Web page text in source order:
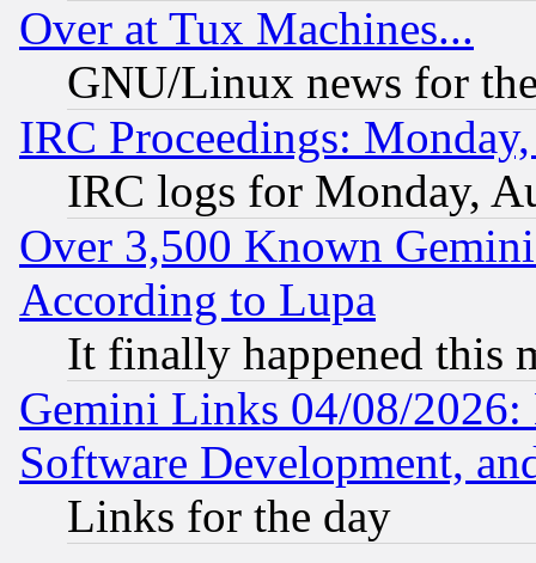
Over at Tux Machines...
GNU/Linux news for
IRC Proceedings:
IRC logs for Monday,
Over 3,500 Known
According to Lupa
It finally happened this
Gemini Links 04/08/2026:
Software Development,
Links for the day